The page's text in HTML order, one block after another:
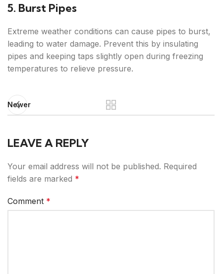
5. Burst Pipes
Extreme weather conditions can cause pipes to burst,
leading to water damage. Prevent this by insulating
pipes and keeping taps slightly open during freezing
temperatures to relieve pressure.
Newer
LEAVE A REPLY
Your email address will not be published. Required
fields are marked *
Comment *